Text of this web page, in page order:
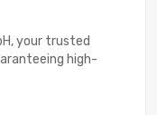
your trusted
high-